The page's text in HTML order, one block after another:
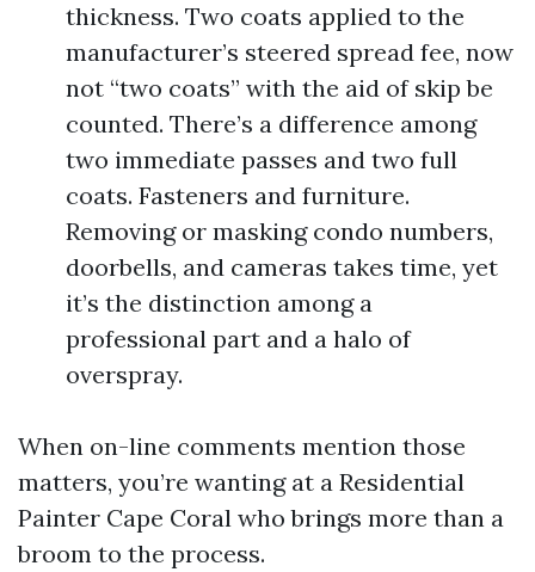
thickness. Two coats applied to the
manufacturer’s steered spread fee, now
not “two coats” with the aid of skip be
counted. There’s a difference among
two immediate passes and two full
coats. Fasteners and furniture.
Removing or masking condo numbers,
doorbells, and cameras takes time, yet
it’s the distinction among a
professional part and a halo of
overspray.
When on-line comments mention those
matters, you’re wanting at a Residential
Painter Cape Coral who brings more than a
broom to the process.